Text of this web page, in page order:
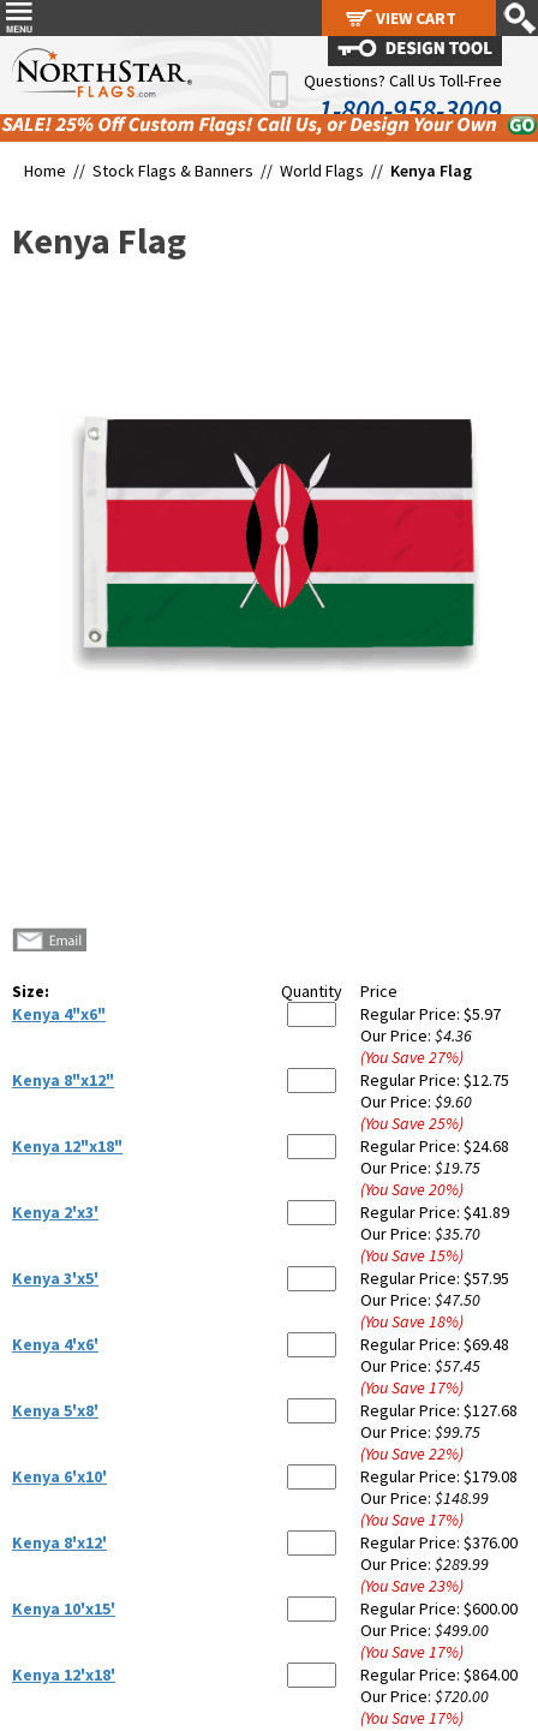
Questions? Call Us Toll-Free
1-800-958-3009
Home // Stock Flags & Banners // World Flags // Kenya Flag
Kenya Flag
Size: Quantity
Price
Kenya 4"x6"
Regular Price: $5.97
Our Price: $4.36
(You Save27%)
Kenya 8"x12"
Regular Price: $12.75
Our Price: $9.60
(You Save25%)
Kenya 12"x18"
Regular Price: $24.68
Our Price: $19.75
(You Save20%)
Kenya 2'x3'
Regular Price: $41.89
Our Price: $35.70
(You Save15%)
Kenya 3'x5'
Regular Price: $57.95
Our Price: $47.50
(You Save18%)
Kenya 4'x6'
Regular Price: $69.48
Our Price: $57.45
(You Save17%)
Kenya 5'x8'
Regular Price: $127.68
Our Price: $99.75
(You Save22%)
Kenya 6'x10'
Regular Price: $179.08
Our Price: $148.99
(You Save17%)
Kenya 8'x12'
Regular Price: $376.00
Our Price: $289.99
(You Save23%)
Kenya 10'x15'
Regular Price: $600.00
Our Price: $499.00
(You Save17%)
Kenya 12'x18'
Regular Price: $864.00
Our Price: $720.00
(You Save17%)
VIEW CART